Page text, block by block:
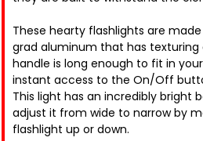
These hearty flashlights are
grad aluminum that has texturing
handle is long enough to fit in
instant access to the On/Off
This light has an incredibly bright
adjust it from wide to narrow by
flashlight up or down.